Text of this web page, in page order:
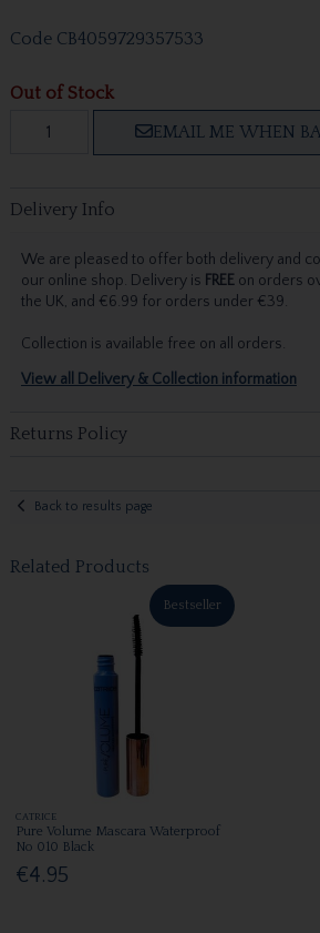
Code CB4059729357533
Out of Stock
EMAIL ME WHEN
Delivery Info
We are pleased to offer both delivery and
our online shop. Delivery is FREEon orders
the UK, and €6.99 for orders under €39.
Collection is available free on all orders.
View all Delivery & Collection information
Returns Policy
Back to results page
Related Products
Bestseller
CATRICE
Pure Volume Mascara Waterproof
No 010 Black
€4.95